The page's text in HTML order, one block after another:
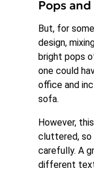
Pops
But, for
design,
bright pops
one could
office and
sofa.
However,
cluttered, so
carefully. A
different